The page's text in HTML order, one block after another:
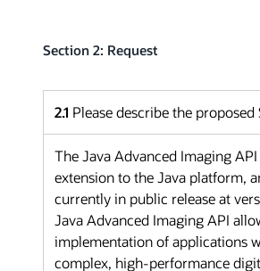
Section 2: Request
2.1 Please describe the
The Java Advanced Imaging
extension to the Java platform,
currently in public release at
Java Advanced Imaging API
implementation of applications
complex, high-performance